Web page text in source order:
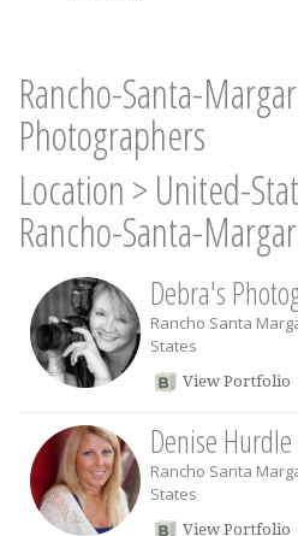
Rancho-Santa-
Photographers
Location > United-
Rancho-Santa-
Debra's
Rancho Santa
States
View Portfolio
Denise
Rancho Santa
States
View Portfolio